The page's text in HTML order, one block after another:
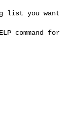
list you want
command for